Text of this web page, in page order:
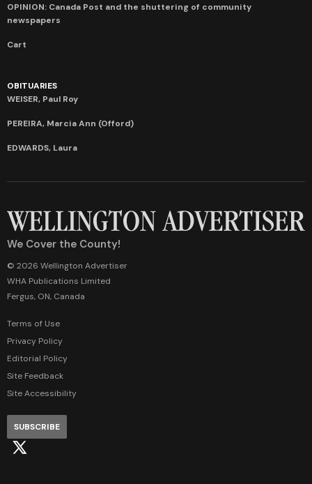
OPINION: Canada Post and the shuttering of community
newspapers
Cart
OBITUARIES
WEISER, Paul Roy
PEREIRA, Marcia Ann (Offord)
EDWARDS, Laura
We Cover the County!
© 2026 Wellington Advertiser
WHA Publications Limited
Fergus, ON, Canada
Terms of Use
Privacy Policy
Editorial Policy
Site Feedback
Site Accessibility
SUBSCRIBE